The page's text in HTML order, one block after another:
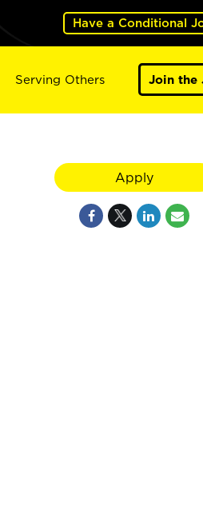
Have a Conditional
Serving Others Join the
Apply